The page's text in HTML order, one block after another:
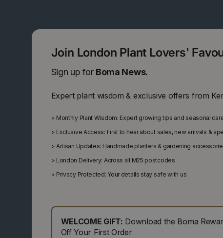
Join London Plant Lovers'
Sign up for Boma News.
Expert plant wisdom & exclusive offers from
> Monthly Plant Wisdom: Expert growing tips and seasonal
> Exclusive Access: First to hear about sales, new arrivals &
> Artisan Updates: Handmade planters & gardening
> London Delivery: Across all M25 postcodes
> Privacy Protected: Your details stay safe with us
WELCOME GIFT: Download the Boma
Off Your First Order